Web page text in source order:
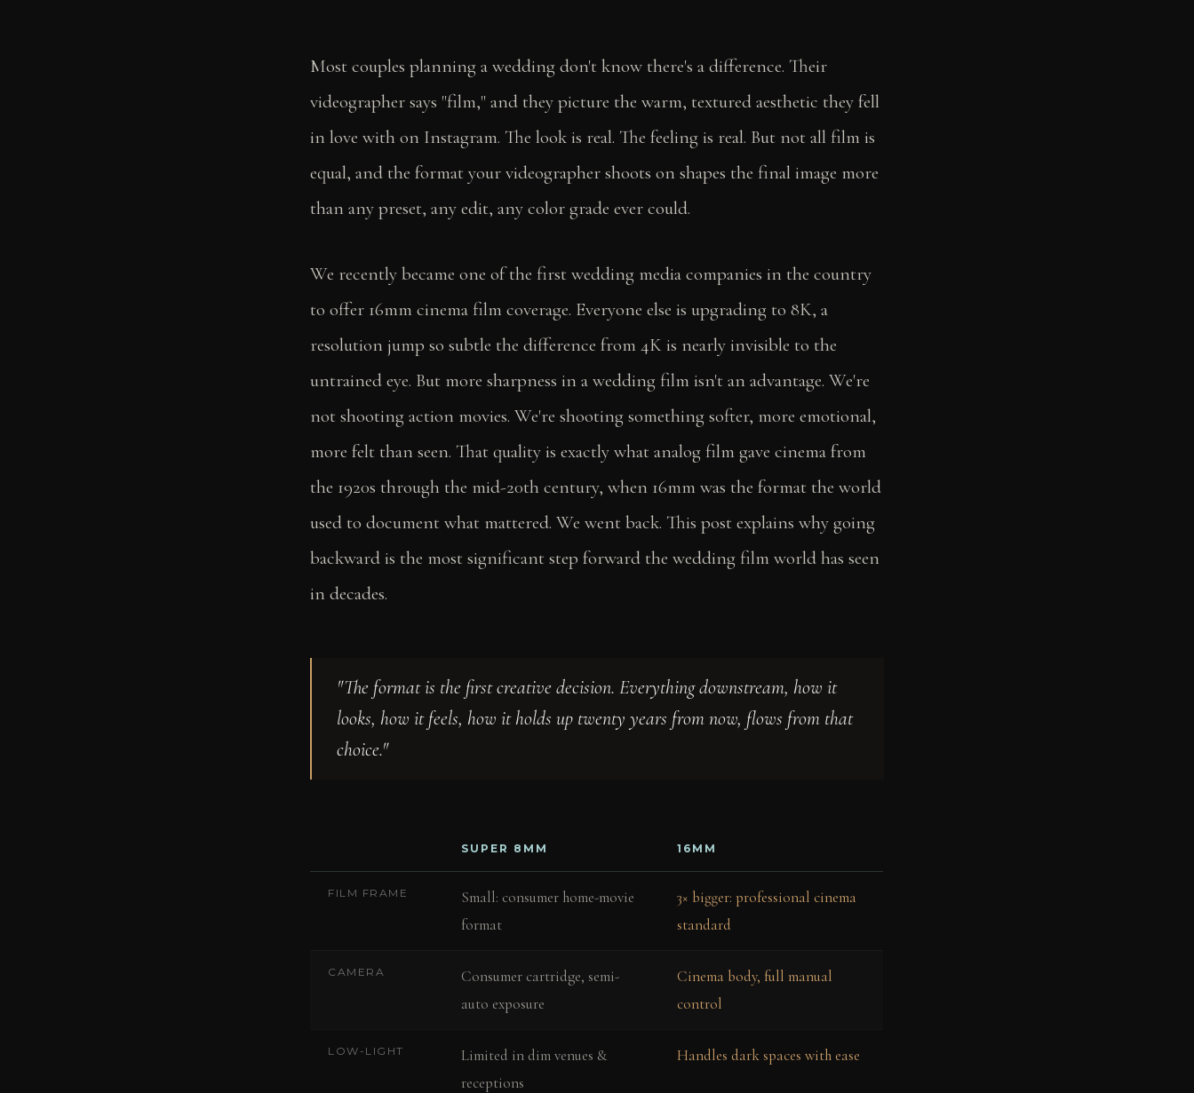
Most couples planning a wedding don't know there's a difference. Their
videographer says "film," and they picture the warm, textured aesthetic they fell
in love with on Instagram. The look is real. The feeling is real. But not all film is
equal, and the format your videographer shoots on shapes the final image more
than any preset, any edit, any color grade ever could.
We recently became one of the first wedding media companies in the country
to offer 16mm cinema film coverage. Everyone else is upgrading to 8K, a
resolution jump so subtle the difference from 4K is nearly invisible to the
untrained eye. But more sharpness in a wedding film isn't an advantage. We're
not shooting action movies. We're shooting something softer, more emotional,
more felt than seen. That quality is exactly what analog film gave cinema from
the 1920s through the mid-20th century, when 16mm was the format the world
used to document what mattered. We went back. This post explains why going
backward is the most significant step forward the wedding film world has seen
in decades.
"The format is the first creative decision. Everything downstream, how it
looks, how it feels, how it holds up twenty years from now, flows from that
choice."
SUPER 8MM 16MM
FILM FRAME
Small: consumer home-movie
format
3× bigger: professional cinema
standard
CAMERA
Consumer cartridge, semi-
auto exposure
Cinema body, full manual
control
LOW-LIGHT
Limited in dim venues &
receptions
Handles dark spaces with ease